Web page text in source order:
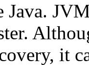
Java.
it